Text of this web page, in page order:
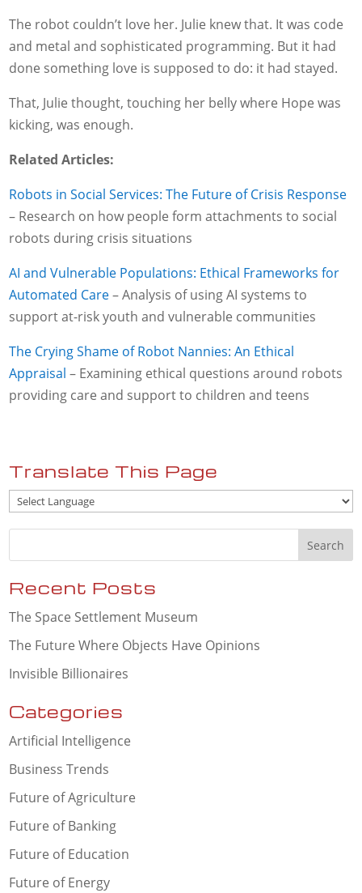
The robot couldn’t love her. Julie knew that. It was code
and metal and sophisticated programming. But it had
done something love is supposed to do: it had stayed.
That, Julie thought, touching her belly where Hope was
kicking, was enough.
Related Articles:
Robots in Social Services: The Future of Crisis Response
– Research on how people form attachments to social
robots during crisis situations
AI and Vulnerable Populations: Ethical Frameworks for
Automated Care– Analysis of using AI systems to
support at-risk youth and vulnerable communities
The Crying Shame of Robot Nannies: An Ethical
Appraisal – Examining ethical questions around robots
providing care and support to children and teens
Translate This Page
Recent Posts
The Space Settlement Museum
The Future Where Objects Have Opinions
Invisible Billionaires
Categories
Artificial Intelligence
Business Trends
Future of Agriculture
Future of Banking
Future of Education
Future of Energy